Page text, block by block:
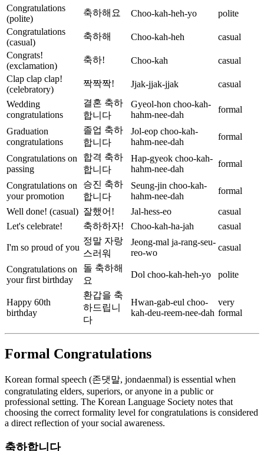
Congratulations
(polite)
축하해요 Choo-kah-heh-yo
polite
Congratulations
(casual)
축하해 Choo-kah-heh
casual
Congrats!
(exclamation)
축하! Choo-kah
casual
Clap clap clap!
(celebratory)
짝짝짝! Jjak-jjak-jjak
casual
Wedding
congratulations
결혼 축하
합니다
Gyeol-hon choo-kah-
hahm-nee-dah
formal
Graduation
congratulations
졸업 축하
합니다
Jol-eop choo-kah-
hahm-nee-dah
formal
Congratulations on
passing
합격 축하
합니다
Hap-gyeok choo-kah-
hahm-nee-dah
formal
Congratulations on
your promotion
승진 축하
합니다
Seung-jin choo-kah-
hahm-nee-dah
formal
Well done! (casual) 잘했어! Jal-hess-eo
casual
Let's celebrate!
축하하자! Choo-kah-ha-jah casual
I'm so proud of you
정말 자랑
스러워
Jeong-mal ja-rang-seu-
reo-wo
casual
Congratulations on
your first birthday
돌 축하해
요
Dol choo-kah-heh-yo polite
Happy 60th
birthday
환갑을 축
하드립니
다
Hwan-gab-eul choo-
kah-deu-reem-nee-dah
very
formal
Formal Congratulations
Korean formal speech (존댓말, jondaenmal) is essential when
congratulating elders, superiors, or anyone in a public or
professional setting. The Korean Language Society notes that
choosing the correct formality level for congratulations is considered
a direct reflection of your social awareness.
축하합니다